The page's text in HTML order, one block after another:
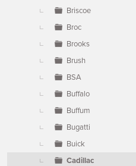
Briscoe
Broc
Brooks
Brush
BSA
Buffalo
Buffum
Bugatti
Buick
Cadillac